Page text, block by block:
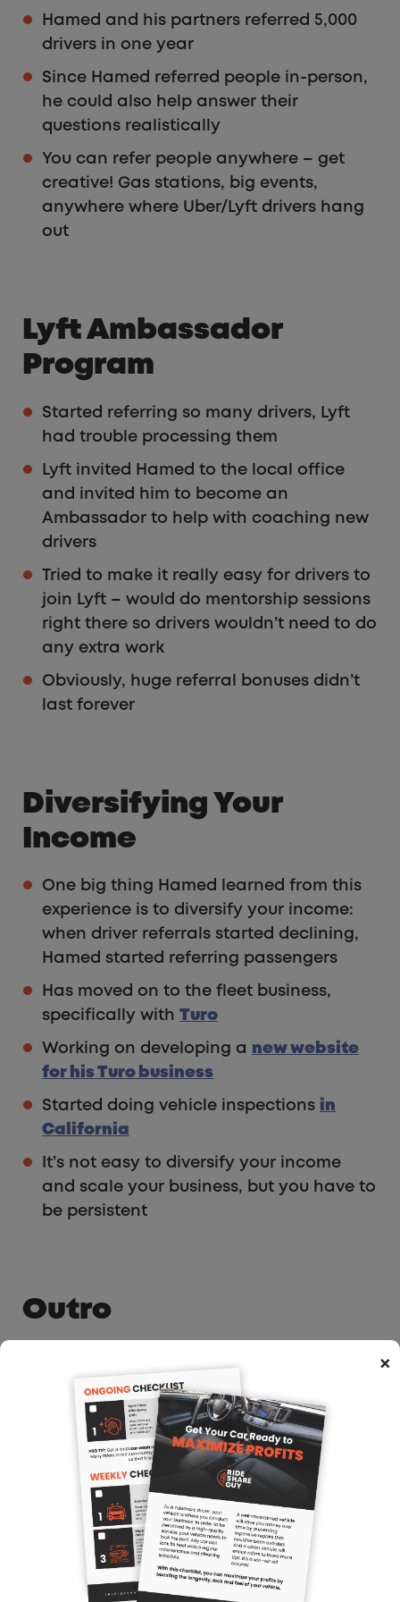
Hamed and his partners referred 5,000
drivers in one year
Since Hamed referred people in-person,
he could also help answer their
questions realistically
You can refer people anywhere – get
creative! Gas stations, big events,
anywhere where Uber/Lyft drivers hang
out
Lyft Ambassador
Program
Started referring so many drivers, Lyft
had trouble processing them
Lyft invited Hamed to the local office
and invited him to become an
Ambassador to help with coaching new
drivers
Tried to make it really easy for drivers to
join Lyft – would do mentorship sessions
right there so drivers wouldn’t need to do
any extra work
Obviously, huge referral bonuses didn’t
last forever
Diversifying Your
Income
One big thing Hamed learned from this
experience is to diversify your income:
when driver referrals started declining,
Hamed started referring passengers
Has moved on to the fleet business,
specifically with Turo
Working on developing a new website
for his Turo business
Started doing vehicle inspections in
California
It’s not easy to diversify your income
and scale your business, but you have to
be persistent
Outro
as a zero-sum game, but as Hamed
says: Lyft and Uber are recruiting new
drivers all the time. Why not get your
piece of the pie?
Also important to always be creative if
you want to stay one step ahead and
continue making good money – can’t
get complacement
Follow me
×